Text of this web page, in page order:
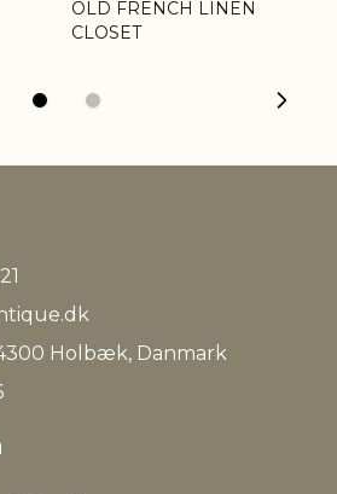
OLD FRENCH LINEN
CLOSET
Holbæk, Danmark